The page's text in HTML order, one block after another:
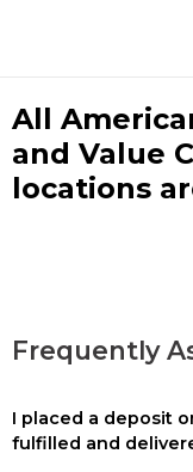
All
and Value
locations
Frequently
I placed a deposit
fulfilled and